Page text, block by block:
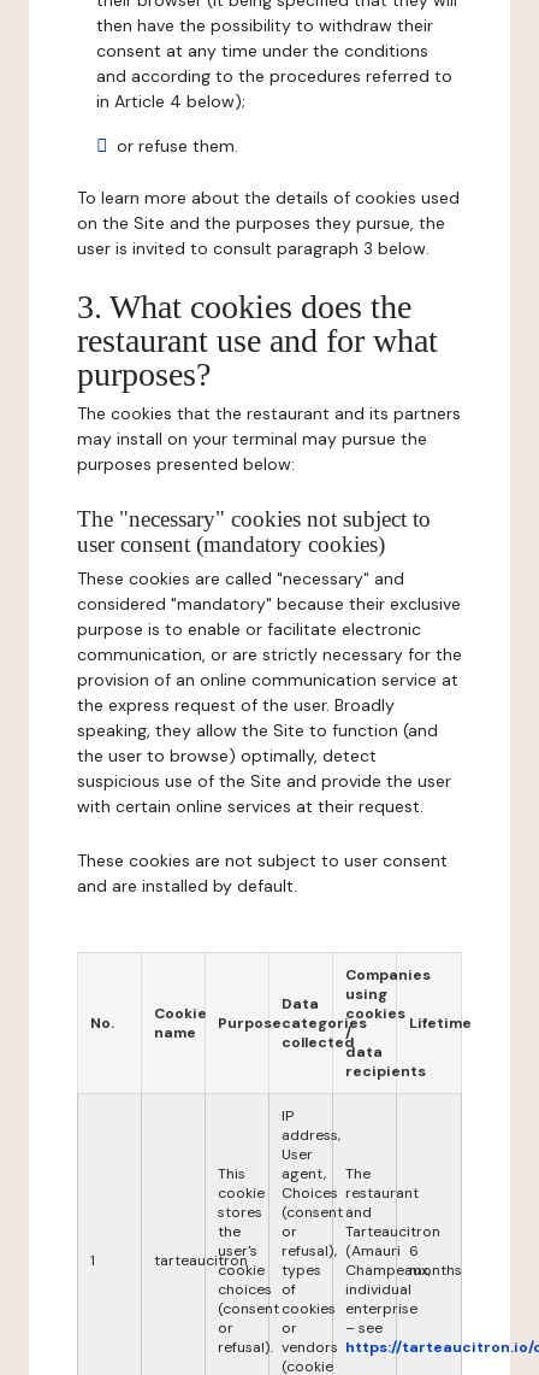
then have the possibility to withdraw their
consent at any time under the conditions
and according to the procedures referred to
in Article 4 below);
or refuse them.
To learn more about the details of cookies used
on the Site and the purposes they pursue, the
user is invited to consult paragraph 3 below.
3. What cookies does the
restaurant use and for what
purposes?
The cookies that the restaurant and its partners
may install on your terminal may pursue the
purposes presented below:
The "necessary" cookies not subject to
user consent (mandatory cookies)
These cookies are called "necessary" and
considered "mandatory" because their exclusive
purpose is to enable or facilitate electronic
communication, or are strictly necessary for the
provision of an online communication service at
the express request of the user. Broadly
speaking, they allow the Site to function (and
the user to browse) optimally, detect
suspicious use of the Site and provide the user
with certain online services at their request.
These cookies are not subject to user consent
and are installed by default.
No.
Cookie
name
Purpose
Data
categories
collected
Companies
using
cookies
/
data
recipients
Lifetime
1 tarteaucitron
This
cookie
stores
the
user's
cookie
choices
(consent
or
refusal).
IP
address,
User
agent,
Choices
(consent
or
refusal),
types
of
cookies
or
vendors
(cookie
The
restaurant
and
Tarteaucitron
(Amauri
Champeaux,
individual
enterprise
– see
https://tarteaucitron.io/
6
months